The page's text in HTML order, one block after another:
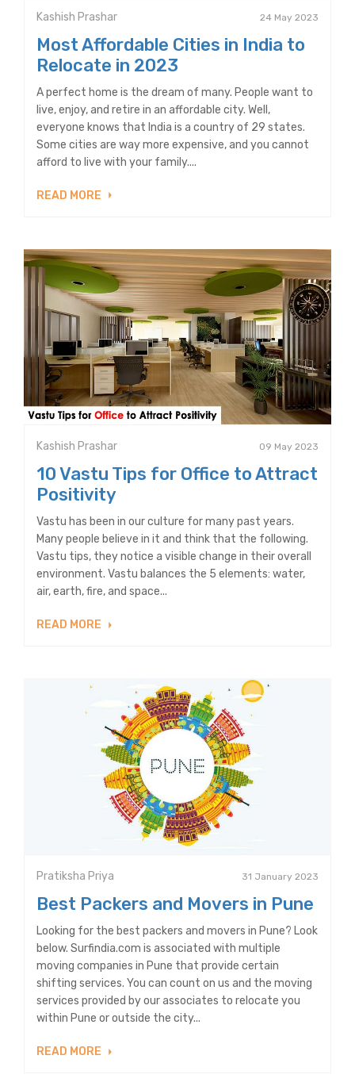
Kashish Prashar 24 May 2023
Most Affordable Cities in India to
Relocate in 2023
A perfect home is the dream of many. People want to
live, enjoy, and retire in an affordable city. Well,
everyone knows that India is a country of 29 states.
Some cities are way more expensive, and you cannot
afford to live with your family....
READ MORE
Kashish Prashar 09 May 2023
10 Vastu Tips for Office to Attract
Positivity
Vastu has been in our culture for many past years.
Many people believe in it and think that the following.
Vastu tips, they notice a visible change in their overall
environment. Vastu balances the 5 elements: water,
air, earth, fire, and space...
READ MORE
Pratiksha Priya 31 January 2023
Best Packers and Movers in Pune
Looking for the best packers and movers in Pune? Look
below. Surfindia.com is associated with multiple
moving companies in Pune that provide certain
shifting services. You can count on us and the moving
services provided by our associates to relocate you
within Pune or outside the city...
READ MORE